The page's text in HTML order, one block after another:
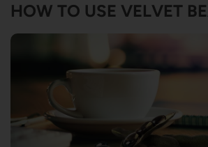
HOW TO USE VELVET